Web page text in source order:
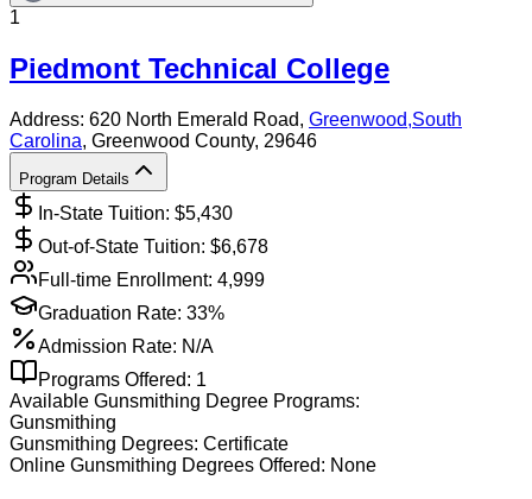
1
Piedmont Technical College
Address: 620 North Emerald Road, Greenwood,South
Carolina, Greenwood County, 29646
Program Details
In-State Tuition: $5,430
Out-of-State Tuition: $6,678
Full-time Enrollment: 4,999
Graduation Rate: 33%
Admission Rate: N/A
Programs Offered: 1
Available Gunsmithing Degree Programs:
Gunsmithing
Gunsmithing Degrees: Certificate
Online Gunsmithing Degrees Offered: None